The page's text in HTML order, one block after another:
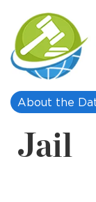
About the
Jail